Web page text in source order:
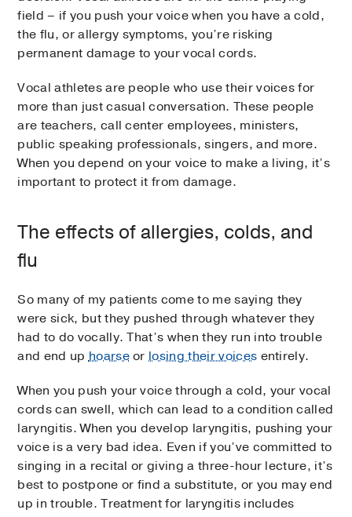
field – if you push your voice when you have a cold,
the flu, or allergy symptoms, you’re risking
permanent damage to your vocal cords.
Vocal athletes are people who use their voices for
more than just casual conversation. These people
are teachers, call center employees, ministers,
public speaking professionals, singers, and more.
When you depend on your voice to make a living, it’s
important to protect it from damage.
The effects of allergies, colds, and
flu
So many of my patients come to me saying they
were sick, but they pushed through whatever they
had to do vocally. That’s when they run into trouble
and end uphoarseorlosing their voices entirely.
When you push your voice through a cold, your vocal
cords can swell, which can lead to a condition called
laryngitis. When you develop laryngitis, pushing your
voice is a very bad idea. Even if you’ve committed to
singing in a recital or giving a three-hour lecture, it’s
best to postpone or find a substitute, or you may end
up in trouble. Treatment for laryngitis includes